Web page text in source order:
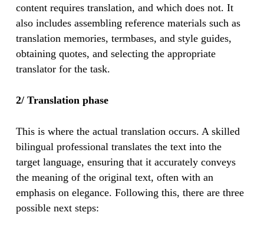
content requires translation, and which does not. It
also includes assembling reference materials such as
translation memories, termbases, and style guides,
obtaining quotes, and selecting the appropriate
translator for the task.
2/ Translation phase
This is where the actual translation occurs. A skilled
bilingual professional translates the text into the
target language, ensuring that it accurately conveys
the meaning of the original text, often with an
emphasis on elegance. Following this, there are three
possible next steps: